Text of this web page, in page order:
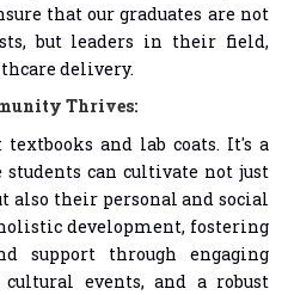
that our graduates are not
but leaders in their field,
delivery.
Thrives:
and lab coats. It's a
can cultivate not just
also their personal and social
development, fostering
support through engaging
events, and a robust